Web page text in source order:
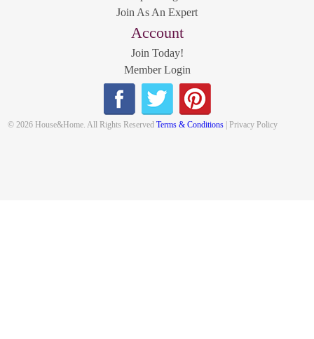
Join As An Expert
Account
Join Today!
Member Login
© 2026 House&Home. All Rights ReservedTerms & Conditions | Privacy Policy